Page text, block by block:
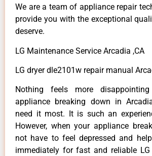
We are a team of appliance repair
provide you with the exceptional
deserve.
LG Maintenance Service Arcadia ,CA
LG dryer dle2101w repair manual
Nothing feels more
appliance breaking down in
need it most. It is such an
However, when your appliance
not have to feel depressed and
immediately for fast and reliable